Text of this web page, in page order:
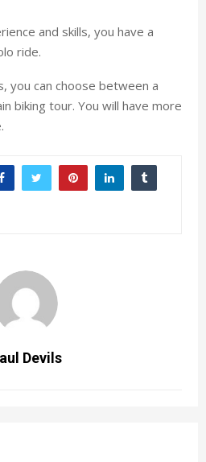
and skills, you have a
ride.
you can choose between a
biking tour. You will have more
Devils